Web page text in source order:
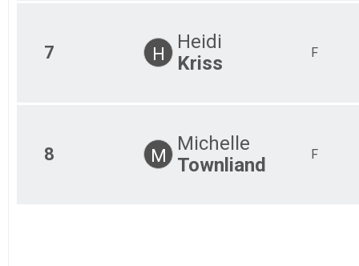
7 H
Heidi
Kriss
F
8 M
Michelle
Townliand
F